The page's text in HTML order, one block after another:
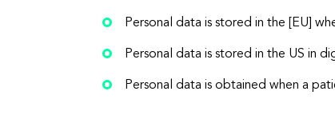
Personal data is stored in the [EU]
Personal data is stored in the US in
Personal data is obtained when a